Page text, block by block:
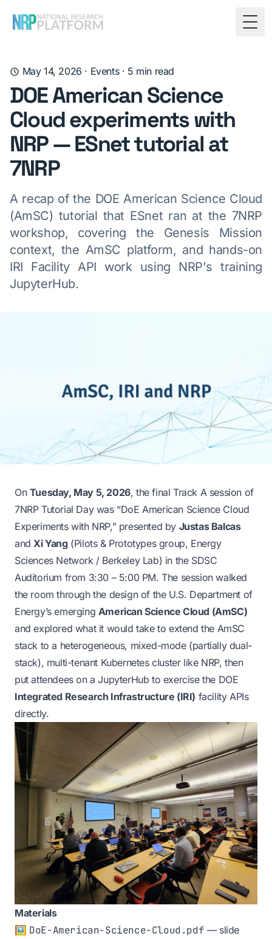
May 14, 2026 · Events· 5 min read
DOE American Science
Cloud experiments with
NRP — ESnet tutorial at
7NRP
A recap of the DOE American Science Cloud
(AmSC) tutorial that ESnet ran at the 7NRP
workshop, covering the Genesis Mission
context, the AmSC platform, and hands-on
IRI Facility API work using NRP's training
JupyterHub.
On Tuesday, May 5, 2026, the final Track A session of
7NRPTutorial Day was “DoE American Science Cloud
Experiments with NRP,”presented by Justas Balcas
and Xi Yang (Pilots & Prototypes group, Energy
Sciences Network / Berkeley Lab) in the SDSC
Auditorium from 3:30 – 5:00 PM. The session walked
the room through the design of the U.S. Department of
Energy’s emerging American Science Cloud (AmSC)
and explored what it would take to extend the AmSC
stack to a heterogeneous, mixed-mode (partially dual-
stack), multi-tenant Kubernetes cluster like NRP, then
put attendees on a JupyterHub to exercise the DOE
Integrated Research Infrastructure (IRI) facility APIs
directly.
Materials
🖼️ DoE-American-Science-Cloud.pdf — slide